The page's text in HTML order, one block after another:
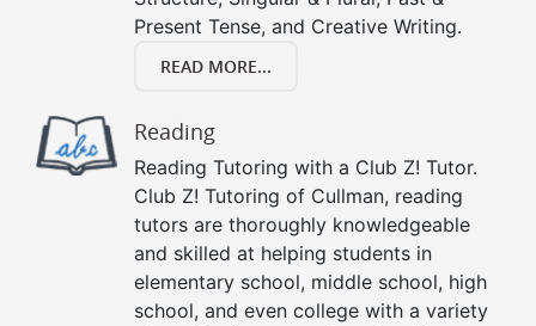
Present Tense, and Creative Writing.
READ MORE...
Reading
Reading Tutoring with a Club Z! Tutor.
Club Z! Tutoring of Cullman, reading
tutors are thoroughly knowledgeable
and skilled at helping students in
elementary school, middle school, high
school, and even college with a variety